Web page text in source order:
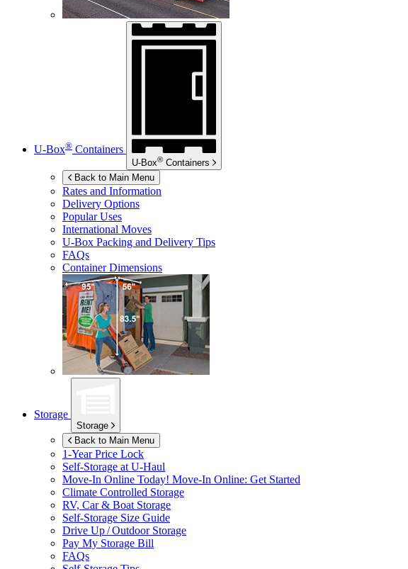
U-Box® Containers
U-Box® Containers
Back to Main Menu
Rates and Information
Delivery Options
Popular Uses
International Moves
U-Box Packing and Delivery Tips
FAQs
Container Dimensions
Storage
Storage
Back to Main Menu
1-Year Price Lock
Self-Storage at U-Haul
Move-In Online Today! Move-In Online: Get Started
Climate Controlled Storage
RV, Car & Boat Storage
Self-Storage Size Guide
Drive Up / Outdoor Storage
Pay My Storage Bill
FAQs